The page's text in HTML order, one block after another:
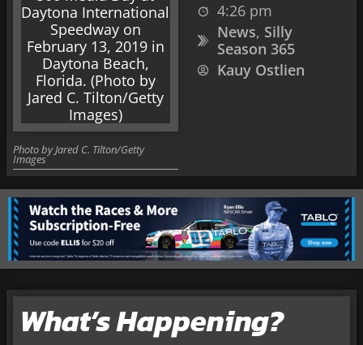
4:26 pm
News, Silly
Season 365
Kauy Ostlien
Photo by Jared C. Tilton/Getty
Images
What’s Happening?